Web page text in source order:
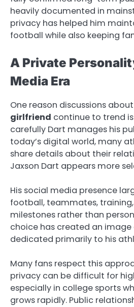
heavily documented in
privacy has helped him
football while also keeping
A Private
Media Era
One reason discussions about
girlfriend continue to trend
carefully Dart manages his
today’s digital world, many
share details about their
Jaxson Dart appears more
His social media presence
football, teammates,
milestones rather than
choice has created an
dedicated primarily to his
Many fans respect this
privacy can be difficult for
especially in college sports
grows rapidly. Public